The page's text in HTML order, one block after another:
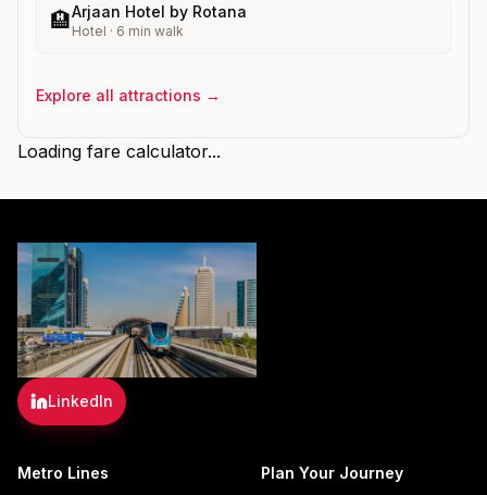
🏨Arjaan Hotel by Rotana
Hotel · 6 min walk
Explore all attractions →
Loading fare calculator...
LinkedIn
Metro Lines Plan Your Journey